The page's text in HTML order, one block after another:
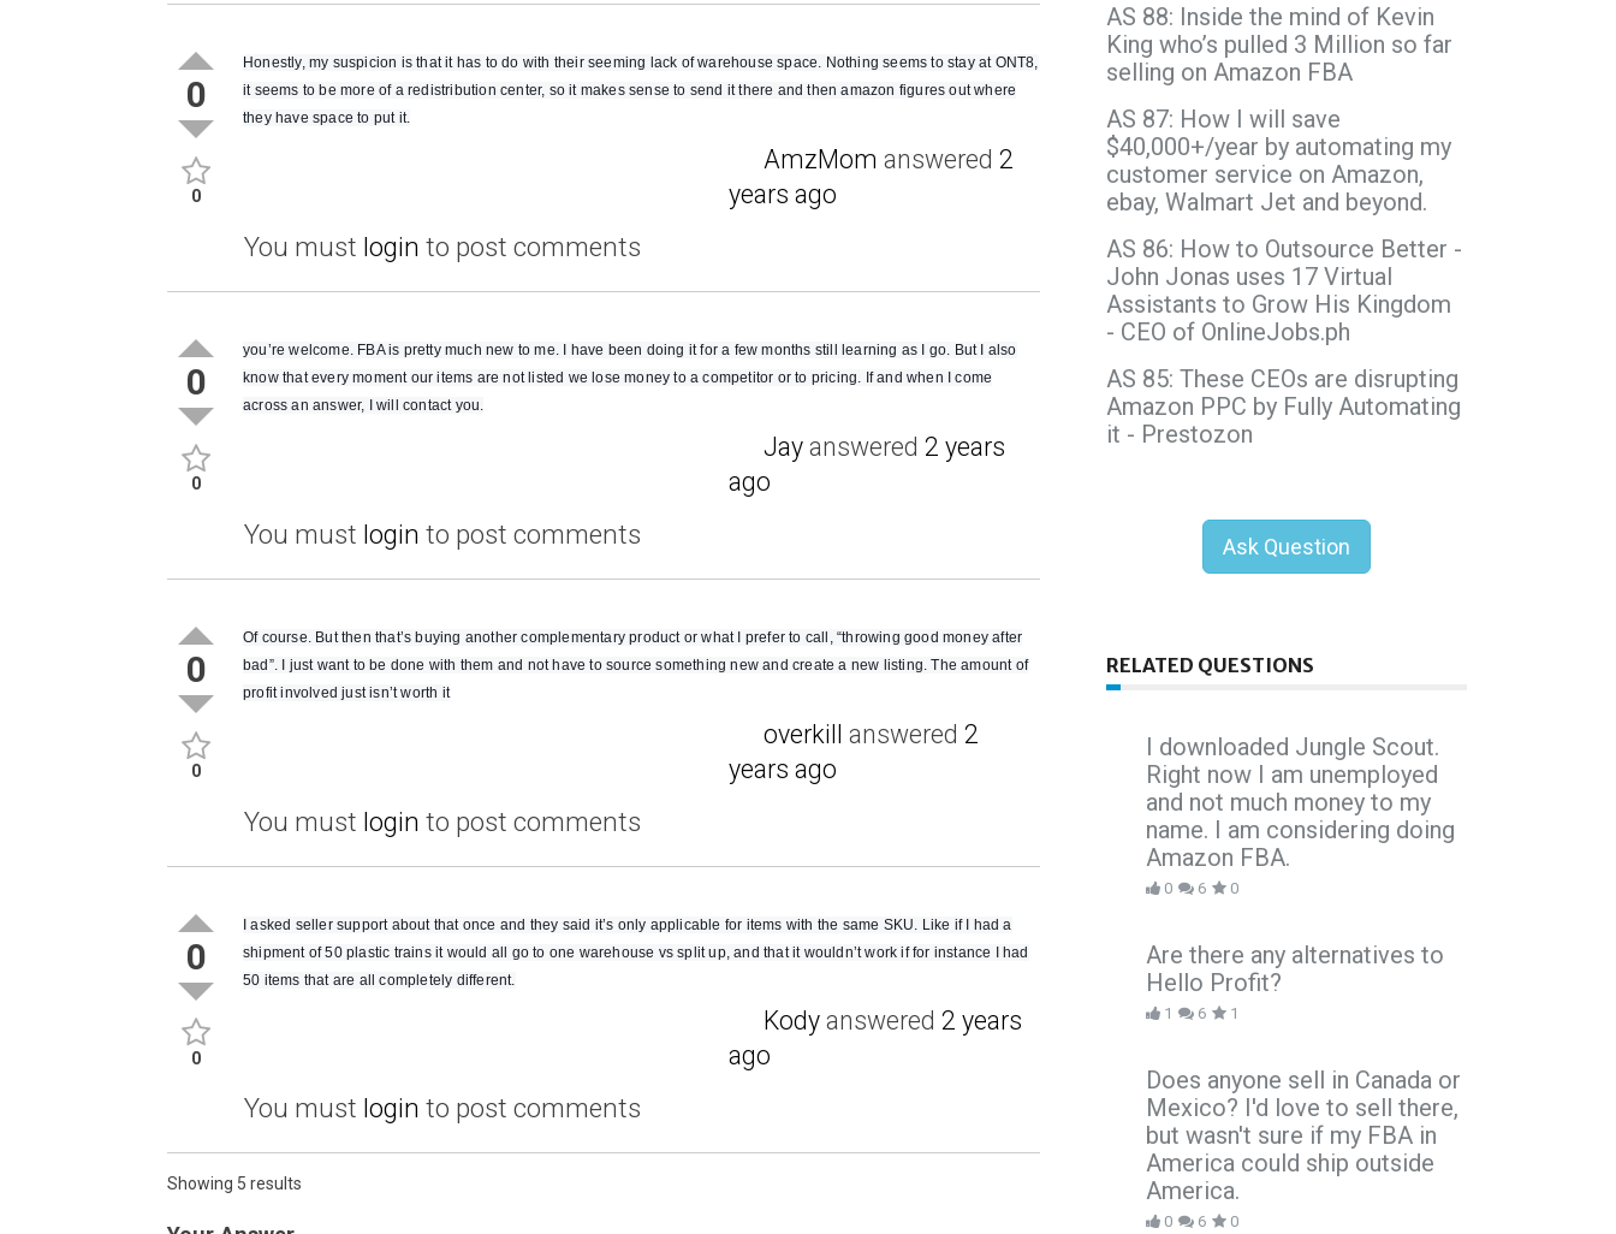
0
0
Honestly, my suspicion is that it has to do with their seeming lack of warehouse space. Nothing seems to stay at ONT8,
it seems to be more of a redistribution center, so it makes sense to send it there and then amazon figures out where
they have space to put it.
AmzMom answered2
years ago
You must login to post comments
0
0
you’re welcome. FBA is pretty much new to me. I have been doing it for a few months still learning as I go. But I also
know that every moment our items are not listed we lose money to a competitor or to pricing. If and when I come
across an answer, I will contact you.
Jay answered2 years
ago
You must login to post comments
0
0
Of course. But then that’s buying another complementary product or what I prefer to call, “throwing good money after
bad”. I just want to be done with them and not have to source something new and create a new listing. The amount of
profit involved just isn’t worth it
overkill answered2
years ago
You must login to post comments
0
0
I asked seller support about that once and they said it’s only applicable for items with the same SKU. Like if I had a
shipment of 50 plastic trains it would all go to one warehouse vs split up, and that it wouldn’t work if for instance I had
50 items that are all completely different.
Kody answered2 years
ago
You must login to post comments
Showing 5 results
AS 88: Inside the mind of Kevin
King who’s pulled 3 Million so far
selling on Amazon FBA
AS 87: How I will save
$40,000+/year by automating my
customer service on Amazon,
ebay, Walmart Jet and beyond.
AS 86: How to Outsource Better -
John Jonas uses 17 Virtual
Assistants to Grow His Kingdom
- CEO of OnlineJobs.ph
AS 85: These CEOs are disrupting
Amazon PPC by Fully Automating
it - Prestozon
Ask Question
RELATED QUESTIONS
I downloaded Jungle Scout.
Right now I am unemployed
and not much money to my
name. I am considering doing
Amazon FBA.
0 6 0
Are there any alternatives to
Hello Profit?
1 6 1
Does anyone sell in Canada or
Mexico? I'd love to sell there,
but wasn't sure if my FBA in
America could ship outside
America.
0 6 0